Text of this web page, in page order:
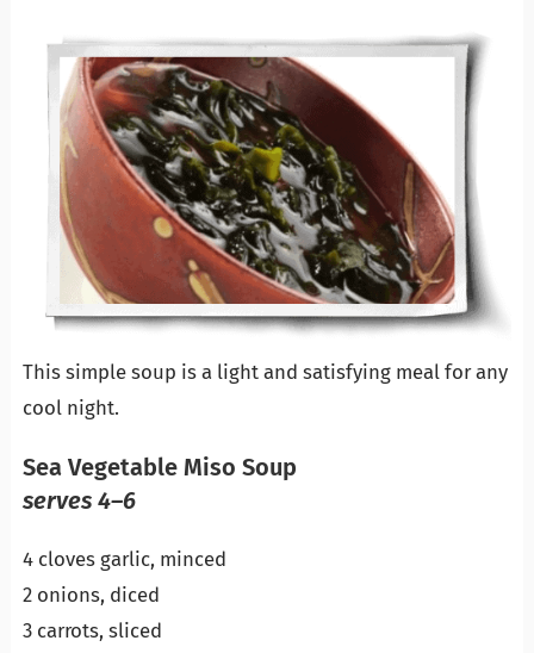
This simple soup is a light and satisfying meal for any
cool night.
Sea Vegetable Miso Soup
serves 4–6
4 cloves garlic, minced
2 onions, diced
3 carrots, sliced